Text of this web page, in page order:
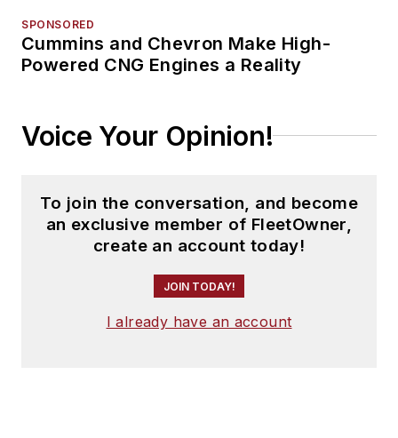
SPONSORED
Cummins and Chevron Make High-
Powered CNG Engines a Reality
Voice Your Opinion!
To join the conversation, and become
an exclusive member of FleetOwner,
create an account today!
JOIN TODAY!
I already have an account